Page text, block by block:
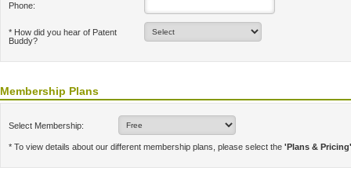
Phone:
* How did you hear of Patent
Buddy?
Membership Plans
Select Membership:
* To view details about our different membership plans, please select the 'Plans & Pricing'